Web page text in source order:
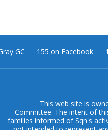
GC 155 on Facebook
This web site is
Committee. The intent of
families informed of Sqn's